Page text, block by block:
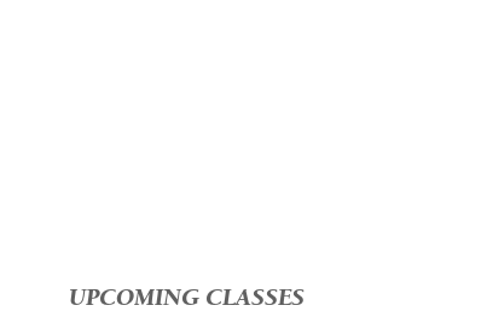
UPCOMING CLASSES